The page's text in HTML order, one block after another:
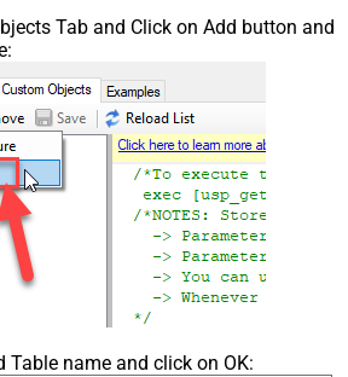
Tab and Click on Add button and
Table name and click on OK: